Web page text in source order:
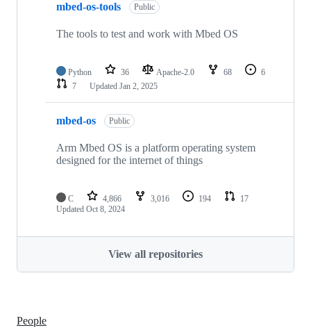
mbed-os-tools Public
The tools to test and work with Mbed OS
Python 36 Apache-2.0 68
6
7
Updated Jan 2, 2025
mbed-os Public
Arm Mbed OS is a platform operating system
designed for the internet of things
C 4,866 3,016 194
17
Updated Oct 8, 2024
View all repositories
People